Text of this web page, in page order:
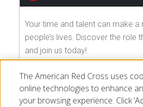
Your time and talent can make a
people’s lives. Discover the role
and join us today!
EXPLORE VOLUNTEER
The American Red Cross uses
online technologies to enhance
your browsing experience. Click